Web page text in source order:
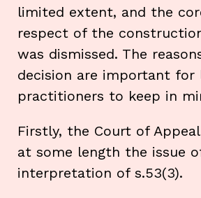
limited extent, and the
respect of the
was dismissed. The
decision are important for
practitioners to keep in
Firstly, the Court of
at some length the issue
interpretation of s.53(3).